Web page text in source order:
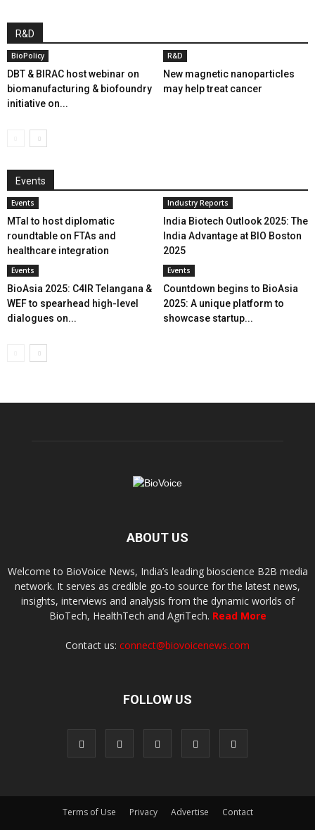
R&D
BioPolicy
DBT & BIRAC host webinar on
biomanufacturing & biofoundry
initiative on...
R&D
New magnetic nanoparticles
may help treat cancer
Events
Events
MTaI to host diplomatic
roundtable on FTAs and
healthcare integration
Industry Reports
India Biotech Outlook 2025: The
India Advantage at BIO Boston
2025
Events
BioAsia 2025: C4IR Telangana &
WEF to spearhead high-level
dialogues on...
Events
Countdown begins to BioAsia
2025: A unique platform to
showcase startup...
ABOUT US
Welcome to BioVoice News, India’s leading bioscience B2B media
network. It serves as credible go-to source for the latest news,
insights, interviews and analysis from the dynamic worlds of
BioTech, HealthTech and AgriTech. Read More
Contact us: connect@biovoicenews.com
FOLLOW US
Terms of Use Privacy Advertise
Contact